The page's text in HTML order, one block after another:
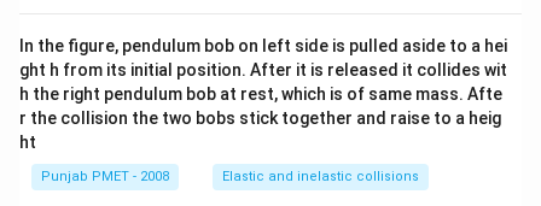
In the figure, pendulum bob on left side is pulled aside to a hei
ght h from its initial position. After it is released it collides wit
h the right pendulum bob at rest, which is of same mass. Afte
r the collision the two bobs stick together and raise to a heig
ht
Punjab PMET - 2008 Elastic and inelastic collisions